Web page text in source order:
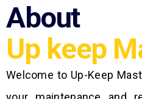
About
Up keep
Welcome to Up-Keep